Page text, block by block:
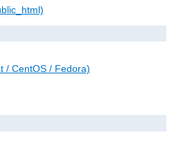
/ CentOS / Fedora)